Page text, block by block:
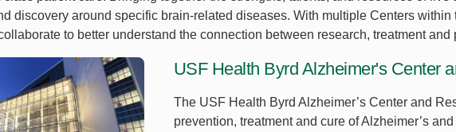
discovery around specific brain-related diseases. With multiple Centers within
to better understand the connection between research, treatment and
USF Health Byrd Alzheimer's Center
The USF Health Byrd Alzheimer’s Center and
prevention, treatment and cure of Alzheimer’s